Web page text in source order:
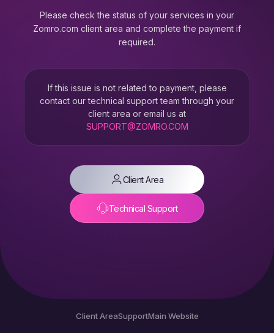
Please check the status of your services in your
Zomro.com client area and complete the payment if
required.
If this issue is not related to payment, please
contact our technical support team through your
client area or email us at
SUPPORT@ZOMRO.COM
Client Area
Technical Support
Client AreaSupportMain Website